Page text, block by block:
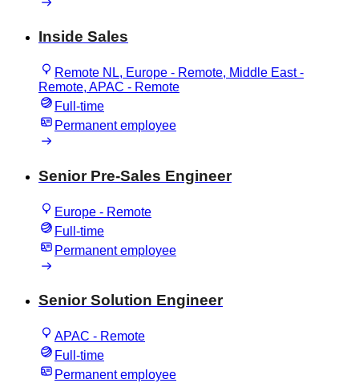
Inside Sales
Remote NL, Europe - Remote, Middle East -
Remote, APAC - Remote
Full-time
Permanent employee
Senior Pre-Sales Engineer
Europe - Remote
Full-time
Permanent employee
Senior Solution Engineer
APAC - Remote
Full-time
Permanent employee